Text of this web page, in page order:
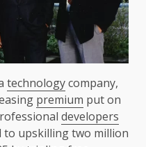
technologycompany,
premium put on
developers
to upskilling two million